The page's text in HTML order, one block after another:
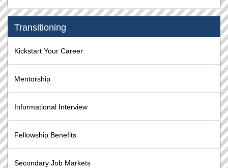
Transitioning
Kickstart Your Career
Mentorship
Informational Interview
Fellowship Benefits
Secondary Job Markets